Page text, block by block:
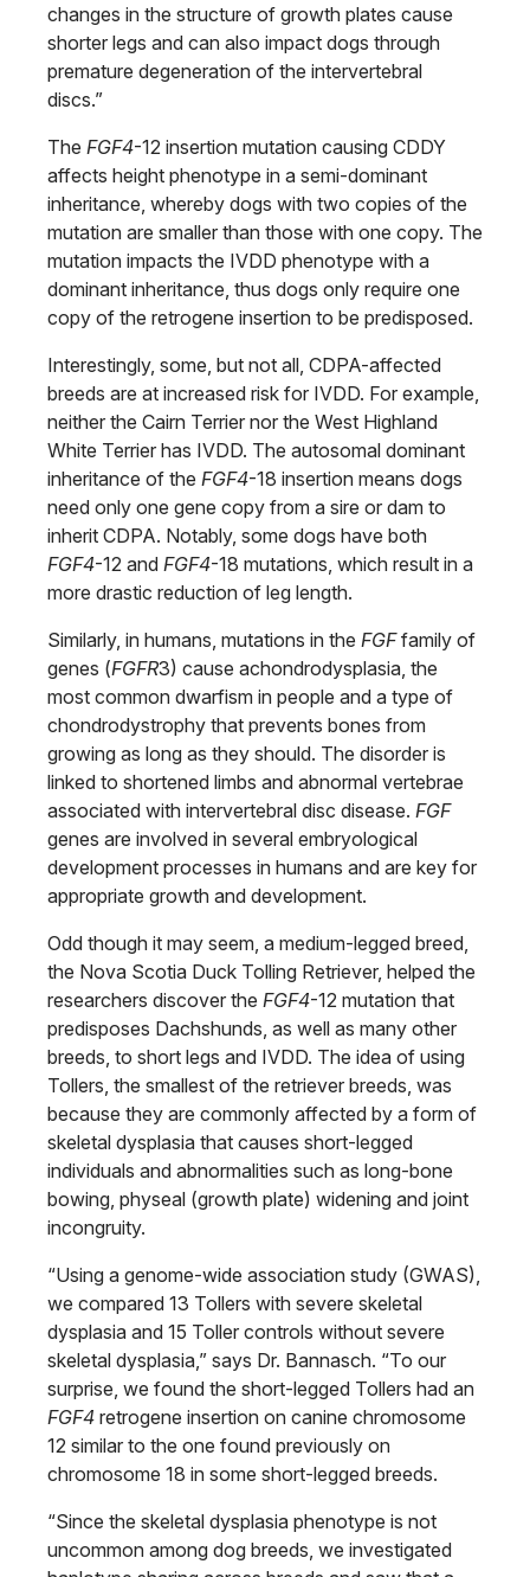
changes in the structure of growth plates cause
shorter legs and can also impact dogs through
premature degeneration of the intervertebral
discs.”
The FGF4-12 insertion mutation causing CDDY
affects height phenotype in a semi-dominant
inheritance, whereby dogs with two copies of the
mutation are smaller than those with one copy. The
mutation impacts the IVDD phenotype with a
dominant inheritance, thus dogs only require one
copy of the retrogene insertion to be predisposed.
Interestingly, some, but not all, CDPA-affected
breeds are at increased risk for IVDD. For example,
neither the Cairn Terrier nor the West Highland
White Terrier has IVDD. The autosomal dominant
inheritance of the FGF4-18 insertion means dogs
need only one gene copy from a sire or dam to
inherit CDPA. Notably, some dogs have both
FGF4-12 and FGF4-18 mutations, which result in a
more drastic reduction of leg length.
Similarly, in humans, mutations in the FGFfamily of
genes (FGFR3) cause achondrodysplasia, the
most common dwarfism in people and a type of
chondrodystrophy that prevents bones from
growing as long as they should. The disorder is
linked to shortened limbs and abnormal vertebrae
associated with intervertebral disc disease. FGF
genes are involved in several embryological
development processes in humans and are key for
appropriate growth and development.
Odd though it may seem, a medium-legged breed,
the Nova Scotia Duck Tolling Retriever, helped the
researchers discover the FGF4-12 mutation that
predisposes Dachshunds, as well as many other
breeds, to short legs and IVDD. The idea of using
Tollers, the smallest of the retriever breeds, was
because they are commonly affected by a form of
skeletal dysplasia that causes short-legged
individuals and abnormalities such as long-bone
bowing, physeal (growth plate) widening and joint
incongruity.
“Using a genome-wide association study (GWAS),
we compared 13 Tollers with severe skeletal
dysplasia and 15 Toller controls without severe
skeletal dysplasia,” says Dr. Bannasch. “To our
surprise, we found the short-legged Tollers had an
FGF4 retrogene insertion on canine chromosome
12 similar to the one found previously on
chromosome 18 in some short-legged breeds.
“Since the skeletal dysplasia phenotype is not
uncommon among dog breeds, we investigated